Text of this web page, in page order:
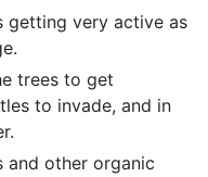
getting very active as
trees to get
to invade, and in
and other organic